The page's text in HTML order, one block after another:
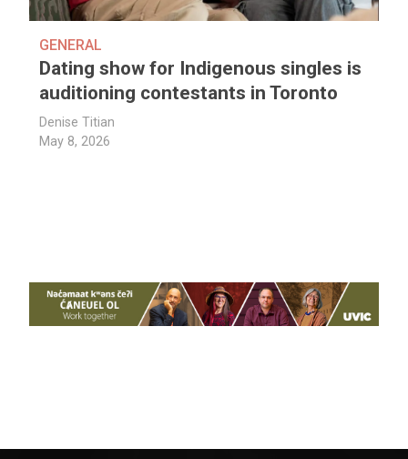
GENERAL
Dating show for Indigenous singles is
auditioning contestants in Toronto
Denise Titian
May 8, 2026